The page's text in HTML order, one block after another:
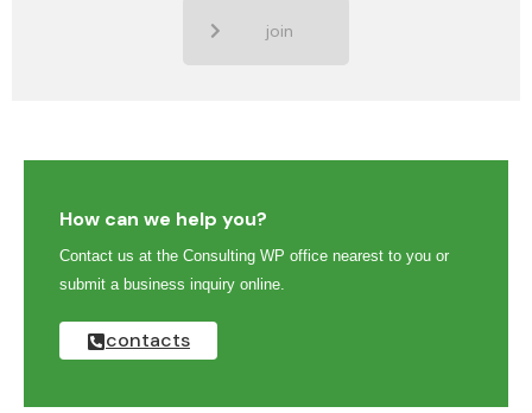
join
How can we help you?
Contact us at the Consulting WP office nearest to you or
submit a business inquiry online.
contacts